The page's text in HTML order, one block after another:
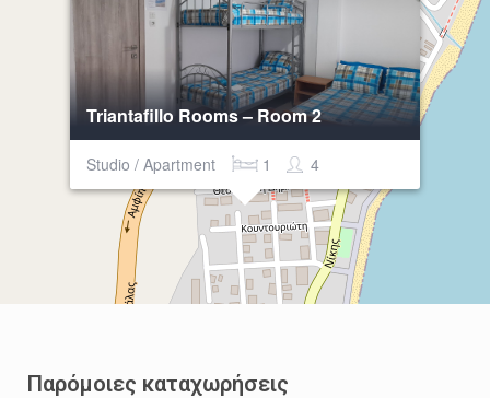
Triantafillo Rooms – Room 2
Studio / Apartment 4
1
Παρόμοιες καταχωρήσεις